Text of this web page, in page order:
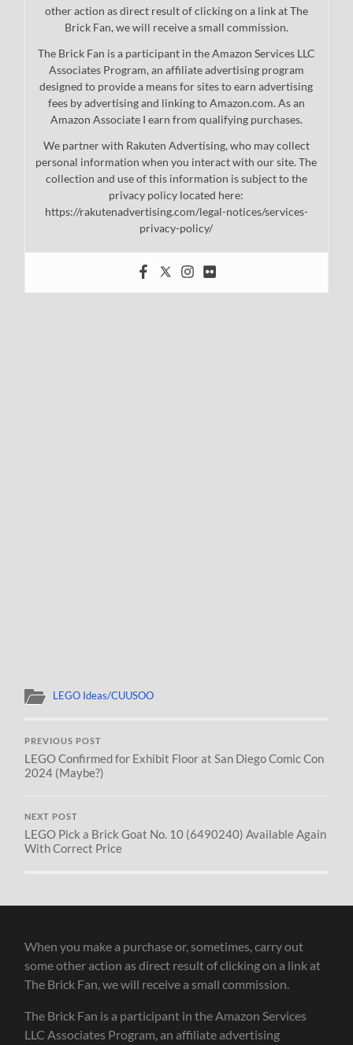
other action as direct result of clicking on a link at The
Brick Fan, we will receive a small commission.
The Brick Fan is a participant in the Amazon Services LLC
Associates Program, an affiliate advertising program
designed to provide a means for sites to earn advertising
fees by advertising and linking to Amazon.com. As an
Amazon Associate I earn from qualifying purchases.
We partner with Rakuten Advertising, who may collect
personal information when you interact with our site. The
collection and use of this information is subject to the
privacy policy located here:
https://rakutenadvertising.com/legal-notices/services-
privacy-policy/
LEGO Ideas/CUUSOO
PREVIOUS POST
LEGO Confirmed for Exhibit Floor at San Diego Comic Con
2024 (Maybe?)
NEXT POST
LEGO Pick a Brick Goat No. 10 (6490240) Available Again
With Correct Price
When you make a purchase or, sometimes, carry out
some other action as direct result of clicking on a link at
The Brick Fan, we will receive a small commission.
The Brick Fan is a participant in the Amazon Services
LLC Associates Program, an affiliate advertising